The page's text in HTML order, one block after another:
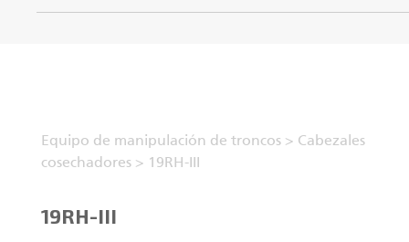
Equipo de manipulación de troncos > Cabezales
cosechadores > 19RH-III
19RH-III